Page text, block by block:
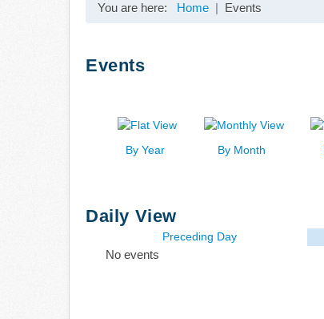
You are here: Home Events
Events
By Year By Month
Daily View
Preceding Day
No events